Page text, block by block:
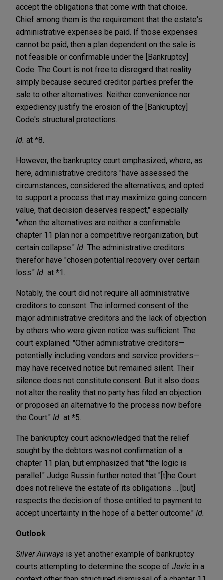
accept the obligations that come with that choice.
Chief among them is the requirement that the estate's
administrative expenses be paid. If those expenses
cannot be paid, then a plan dependent on the sale is
not feasible or confirmable under the [Bankruptcy]
Code. The Court is not free to disregard that reality
simply because secured creditor parties prefer the
sale to other alternatives. Neither convenience nor
expediency justify the erosion of the [Bankruptcy]
Code's structural protections.
Id. at *8.
However, the bankruptcy court emphasized, where, as
here, administrative creditors "have assessed the
circumstances, considered the alternatives, and opted
to support a process that may maximize going concern
value, that decision deserves respect," especially
"when the alternatives are neither a confirmable
chapter 11 plan nor a competitive reorganization, but
certain collapse." Id. The administrative creditors
therefor have "chosen potential recovery over certain
loss." Id. at *1.
Notably, the court did not require all administrative
creditors to consent. The informed consent of the
major administrative creditors and the lack of objection
by others who were given notice was sufficient. The
court explained: "Other administrative creditors—
potentially including vendors and service providers—
may have received notice but remained silent. Their
silence does not constitute consent. But it also does
not alter the reality that no party has filed an objection
or proposed an alternative to the process now before
the Court." Id. at *5.
The bankruptcy court acknowledged that the relief
sought by the debtors was not confirmation of a
chapter 11 plan, but emphasized that "the logic is
parallel." Judge Russin further noted that "[t]he Court
does not relieve the estate of its obligations … [but]
respects the decision of those entitled to payment to
accept uncertainty in the hope of a better outcome." Id.
Outlook
Silver Airways is yet another example of bankruptcy
courts attempting to determine the scope of Jevic in a